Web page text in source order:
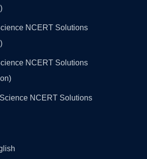
NCERT Solutions
NCERT Solutions
NCERT Solutions